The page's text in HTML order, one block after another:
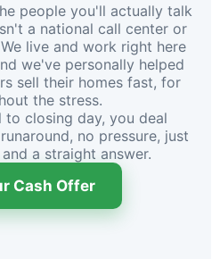
people you'll actually talk
a national call center or
live and work right here
we've personally helped
sell their homes fast, for
the stress.
closing day, you deal
no pressure, just
a straight answer.
Cash Offer